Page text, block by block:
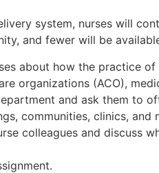
system, nurses will
and fewer will be
about how the practice
organizations (ACO),
and ask them to
communities, clinics, and
colleagues and discuss